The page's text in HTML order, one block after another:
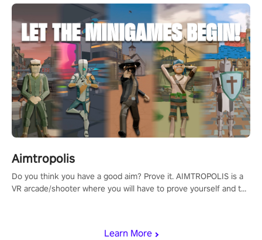
Learn More
Aimtropolis
Do you think you have a good aim? Prove it. AIMTROPOLIS is a
VR arcade/shooter where you will have to prove yourself and the